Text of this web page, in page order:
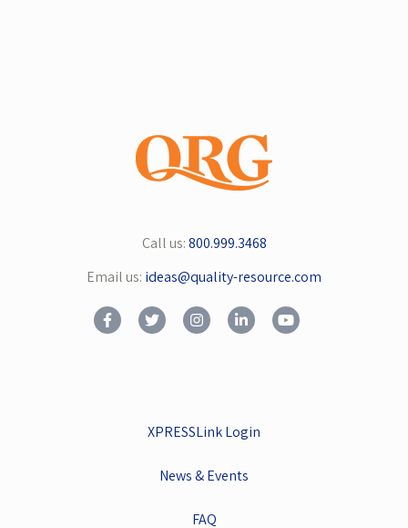
Call us:800.999.3468
Email us: ideas@quality-resource.com
XPRESSLink Login
News & Events
FAQ